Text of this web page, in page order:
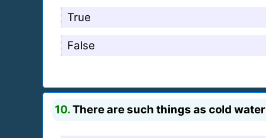
True
False
10.There are such things as cold